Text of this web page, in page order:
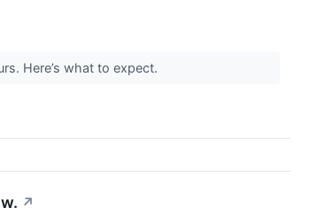
Here’s what to expect.
↗